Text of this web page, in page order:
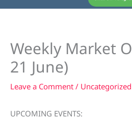
Weekly Market
21 June)
Leave a Comment / Uncategorized
UPCOMING EVENTS: